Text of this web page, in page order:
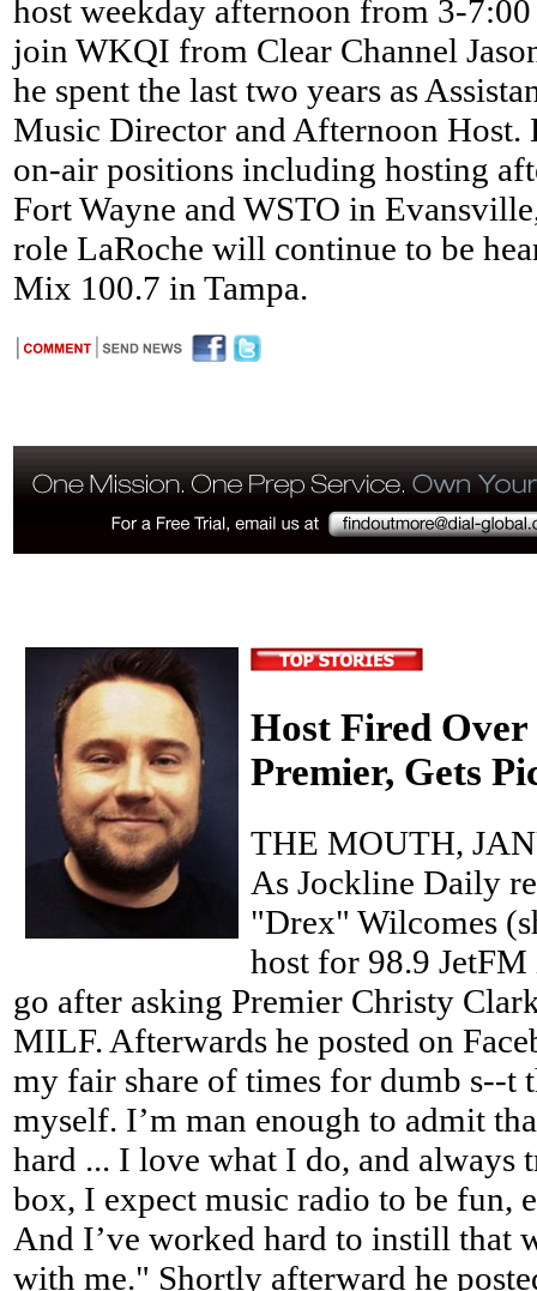
host weekday afternoon from 3-
join WKQI from Clear Channel
he spent the last two years as
Music Director and Afternoon Host.
on-air positions including hosting
Fort Wayne and WSTO in
role LaRoche will continue to be
Mix 100.7 in Tampa.
Host Fired
Premier, Gets
THE MOUTH,
As Jockline Daily
"Drex" Wilcomes
host for 98.9
go after asking Premier Christy
MILF. Afterwards he posted on
my fair share of times for dumb s--t
myself. I’m man enough to admit
hard ... I love what I do, and always
box, I expect music radio to be fun,
And I’ve worked hard to instill that
with me." Shortly afterward he